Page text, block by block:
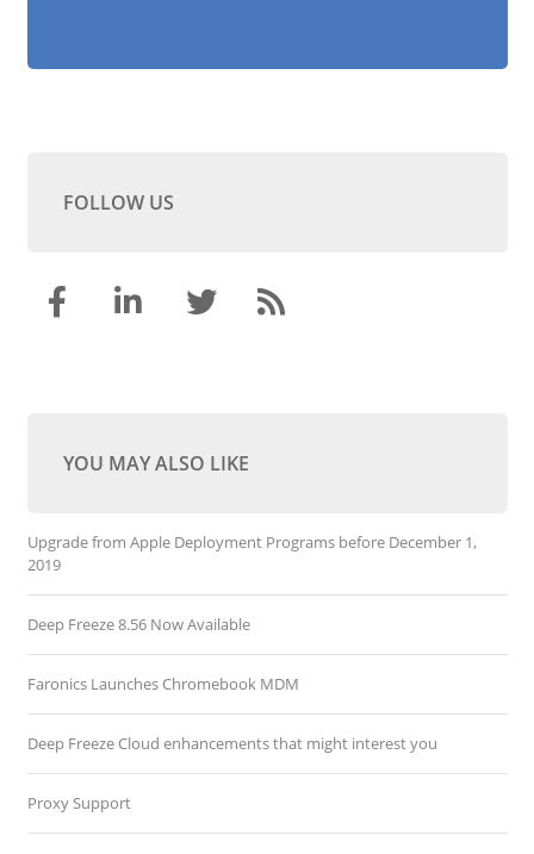
FOLLOW US
YOU MAY ALSO LIKE
Upgrade from Apple Deployment Programs before December 1,
2019
Deep Freeze 8.56 Now Available
Faronics Launches Chromebook MDM
Deep Freeze Cloud enhancements that might interest you
Proxy Support